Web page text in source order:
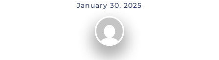
January 30, 2025